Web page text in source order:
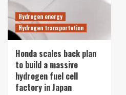
Hydrogen energy
Hydrogen transportation
Honda scales back plan
to build a massive
hydrogen fuel cell
factory in Japan